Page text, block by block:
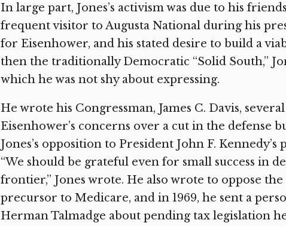
In large part, Jones’s activism was due to his
frequent visitor to Augusta National during his
for Eisenhower, and his stated desire to build a
then the traditionally Democratic “Solid South,”
which he was not shy about expressing.
He wrote his Congressman, James C. Davis,
Eisenhower’s concerns over a cut in the defense
Jones’s opposition to President John F.
“We should be grateful even for small success in
frontier,” Jones wrote. He also wrote to oppose
precursor to Medicare, and in 1969, he sent a
Herman Talmadge about pending tax legislation